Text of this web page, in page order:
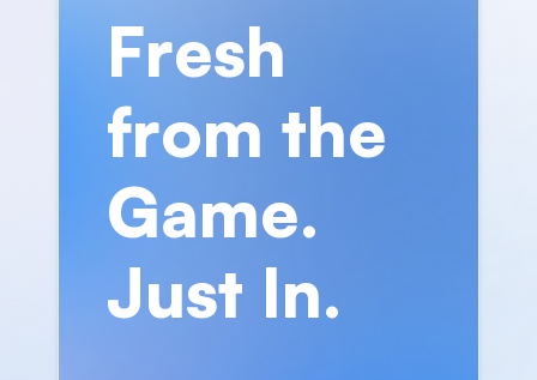
Fresh
from the
Game.
Just In.